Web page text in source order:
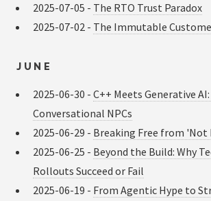
2025-07-05 - The RTO Trust Paradox
2025-07-02 - The Immutable
JUNE
2025-06-30 - C++ Meets Generative
Conversational NPCs
2025-06-29 - Breaking Free from 'Not
2025-06-25 - Beyond the Build: Why
Rollouts Succeed or Fail
2025-06-19 - From Agentic Hype to